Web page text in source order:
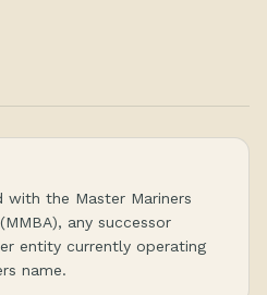
the Master Mariners
any successor
entity currently operating
name.